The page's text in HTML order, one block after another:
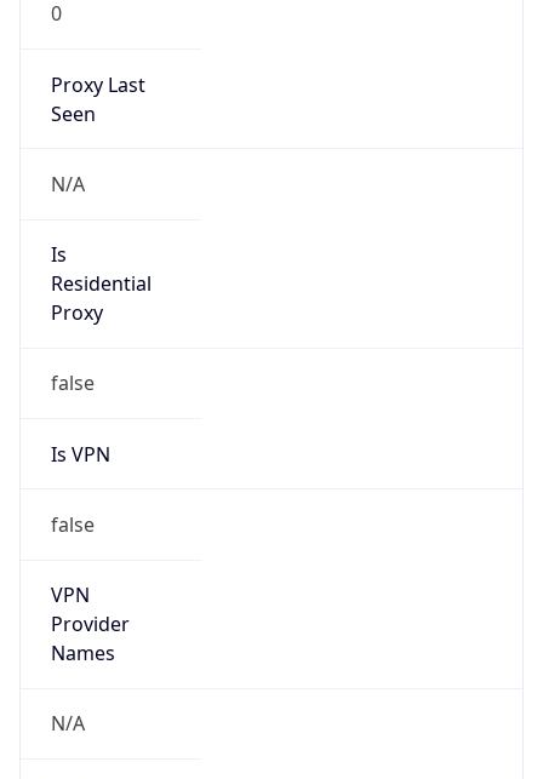
0
Proxy Last
Seen
N/A
Is
Residential
Proxy
false
Is VPN
false
VPN
Provider
Names
N/A